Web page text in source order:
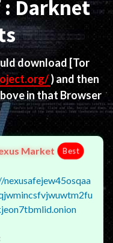
: Darknet
download [Tor
) and then
in that Browser
Market Best